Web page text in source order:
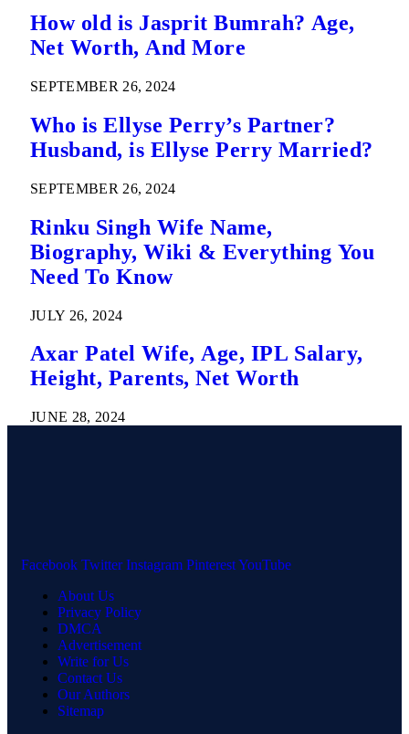
How old is Jasprit Bumrah? Age,
Net Worth, And More
SEPTEMBER 26, 2024
Who is Ellyse Perry’s Partner?
Husband, is Ellyse Perry Married?
SEPTEMBER 26, 2024
Rinku Singh Wife Name,
Biography, Wiki & Everything You
Need To Know
JULY 26, 2024
Axar Patel Wife, Age, IPL Salary,
Height, Parents, Net Worth
JUNE 28, 2024
Facebook Twitter Instagram PinterestYouTube
About Us
Privacy Policy
DMCA
Advertisement
Write for Us
Contact Us
Our Authors
Sitemap